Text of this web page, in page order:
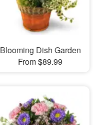
Blooming Dish Garden
From $89.99